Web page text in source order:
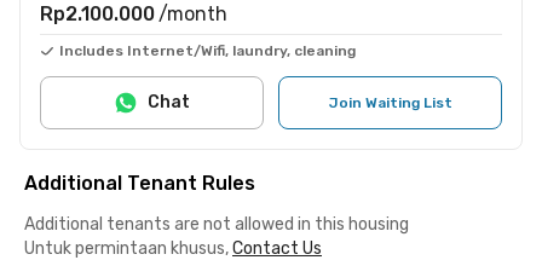
Rp2.100.000 /month
Includes Internet/Wifi, laundry, cleaning
Join Waiting List
Chat
Additional Tenant Rules
Additional tenants are not allowed in this housing
Untuk permintaan khusus,Contact Us